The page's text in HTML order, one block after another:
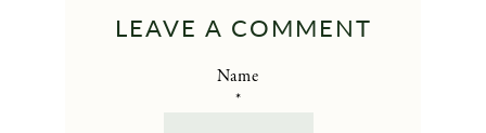
LEAVE A COMMENT
Name
*